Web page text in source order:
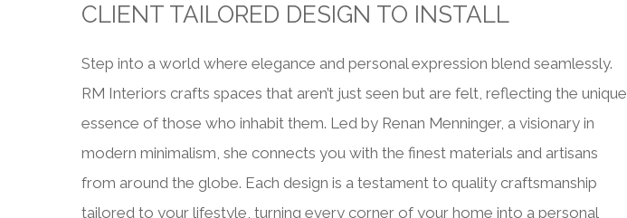
CLIENT TAILORED DESIGN TO INSTALL
Step into a world where elegance and personal expression blend seamlessly.
RM Interiors crafts spaces that aren’t just seen but are felt, reflecting the unique
essence of those who inhabit them. Led by Renan Menninger, a visionary in
modern minimalism, she connects you with the finest materials and artisans
from around the globe. Each design is a testament to quality craftsmanship
tailored to your lifestyle, turning every corner of your home into a personal